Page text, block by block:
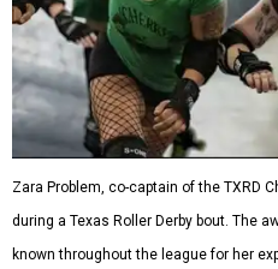
Zara Problem, co-captain of the TXRD
during a Texas Roller Derby bout. The
known throughout the league for her